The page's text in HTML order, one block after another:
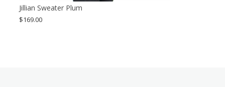
Jillian Sweater Plum
$169.00